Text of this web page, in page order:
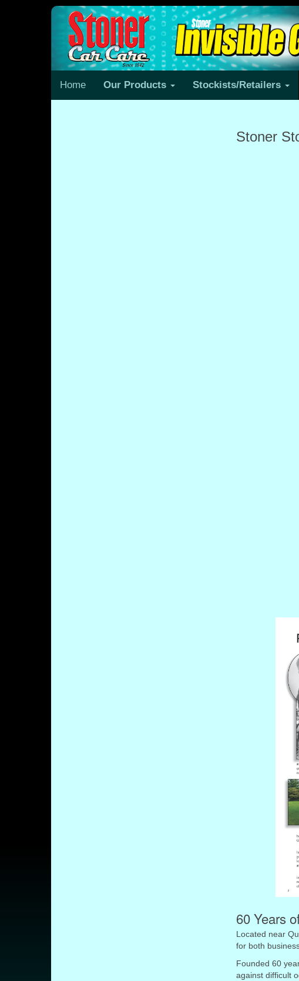
Home Our Products Stockists/Retailers
Stoner
60 Years
Located near
for both
Founded 60
against difficult